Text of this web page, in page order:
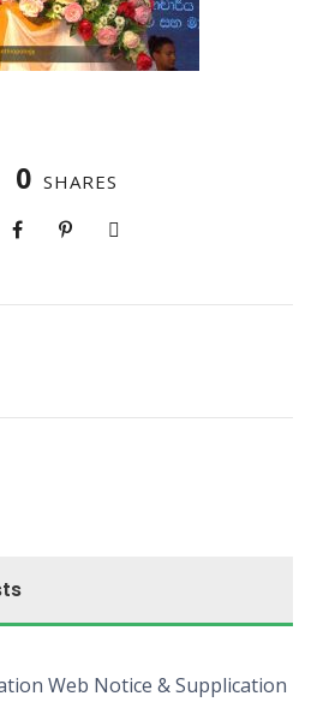
0 SHARES
Web Notice & Supplication